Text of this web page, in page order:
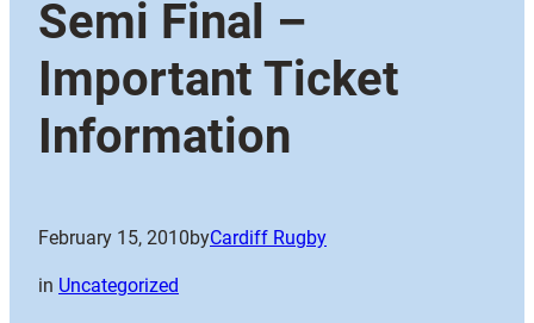
Semi Final –
Important Ticket
Information
February 15, 2010byCardiff Rugby
in Uncategorized